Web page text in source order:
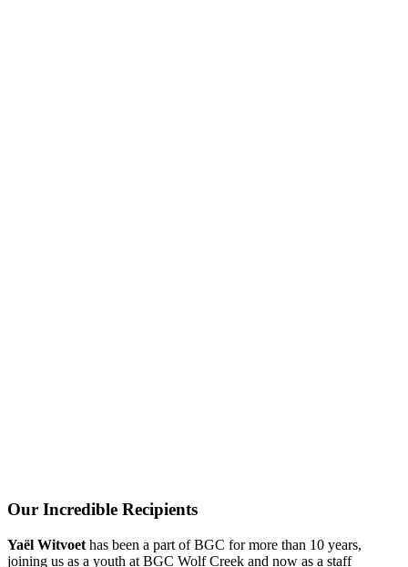
Our Incredible Recipients
Yaël Witvoet has been a part of BGC for more than 10 years,
joining us as a youth at BGC Wolf Creek and now as a staff